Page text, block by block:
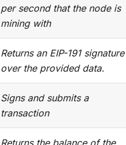
per second that the node is
mining with
Returns an EIP-191 signature
over the provided data.
Signs and submits a
transaction